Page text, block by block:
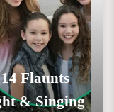
Flaunts
& Singing